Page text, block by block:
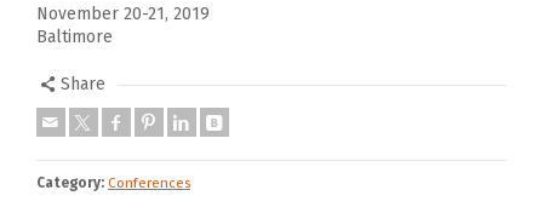
November 20-21, 2019
Baltimore
Share
Category: Conferences